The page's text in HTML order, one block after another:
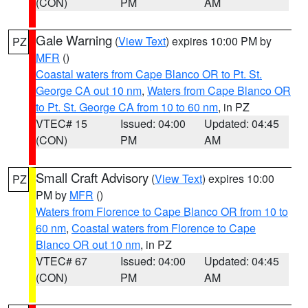
PZ Gale Warning (View Text) expires 10:00 PM by
MFR ()
Coastal waters from Cape Blanco OR to Pt. St.
George CA out 10 nm, Waters from Cape Blanco OR
to Pt. St. George CA from 10 to 60 nm, in PZ
VTEC# 15
(CON)
Issued: 04:00
PM
Updated: 04:45
AM
PZ Small Craft Advisory (View Text) expires 10:00
PM by MFR ()
Waters from Florence to Cape Blanco OR from 10 to
60 nm, Coastal waters from Florence to Cape
Blanco OR out 10 nm, in PZ
VTEC# 67
(CON)
Issued: 04:00
PM
Updated: 04:45
AM